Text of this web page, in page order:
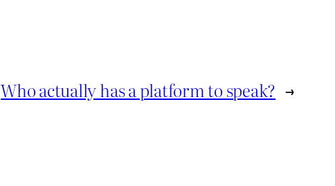
Who actually has a platform to speak? →